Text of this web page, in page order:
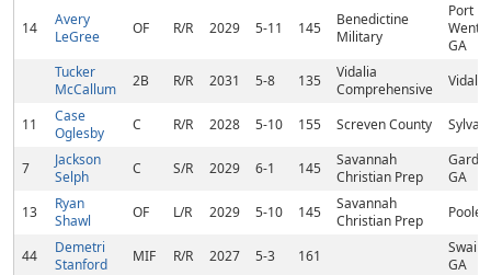
14
Avery
LeGree
OF R/R 2029 5-11 145
Benedictine
Military
Port
GA
Tucker
McCallum
2B R/R 2031 5-8 135
Vidalia
Comprehensive
11
Case
Oglesby
C R/R 2028 5-10 155 Screven County
7
Jackson
Selph
C S/R 2029 6-1 145
Savannah
Christian Prep
GA
13
Ryan
Shawl
OF L/R 2029 5-10 145
Savannah
Christian Prep
44
Demetri
Stanford
MIF R/R 2027 5-3 161
GA